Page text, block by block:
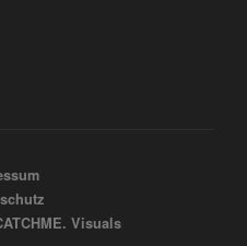
Visuals